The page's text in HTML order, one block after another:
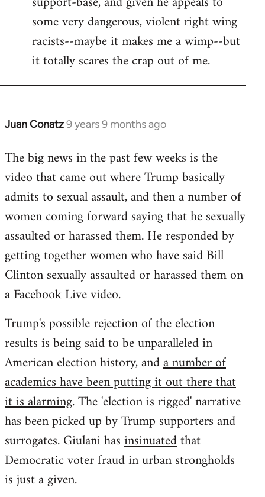
some very dangerous, violent right wing
racists--maybe it makes me a wimp--but
it totally scares the crap out of me.
Juan Conatz9 years 9 months ago
In
to
Welcome
libcom.org
The big news in the past few weeks is the
video that came out where Trump basically
admits to sexual assault, and then a number of
women coming forward saying that he sexually
assaulted or harassed them. He responded by
getting together women who have said Bill
Clinton sexually assaulted or harassed them on
a Facebook Live video.
Trump's possible rejection of the election
results is being said to be unparalleled in
American election history, anda number of
academics have been putting it out there that
it is alarming. The 'election is rigged' narrative
has been picked up by Trump supporters and
surrogates. Giulani hasinsinuatedthat
Democratic voter fraud in urban strongholds
is just a given.